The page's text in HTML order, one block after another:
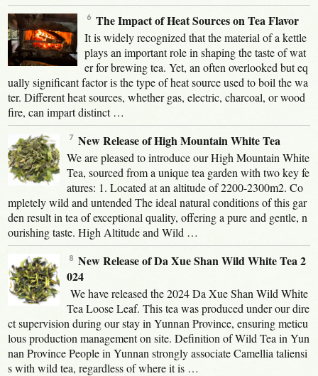
The Impact of Heat Sources on Tea Flavor
It is widely recognized that the material of a kettle
plays an important role in shaping the taste of wat
er for brewing tea. Yet, an often overlooked but eq
ually significant factor is the type of heat source used to boil the wa
ter. Different heat sources, whether gas, electric, charcoal, or wood
fire, can impart distinct …
New Release of High Mountain White Tea
We are pleased to introduce our High Mountain White
Tea, sourced from a unique tea garden with two key fe
atures: 1. Located at an altitude of 2200-2300m2. Co
mpletely wild and untended The ideal natural conditions of this gar
den result in tea of exceptional quality, offering a pure and gentle, n
ourishing taste. High Altitude and Wild …
New Release of Da Xue Shan Wild White Tea 2
024
We have released the 2024 Da Xue Shan Wild White
Tea Loose Leaf. This tea was produced under our dire
ct supervision during our stay in Yunnan Province, ensuring meticu
lous production management on site. Definition of Wild Tea in Yun
nan Province People in Yunnan strongly associate Camellia taliensi
s with wild tea, regardless of where it is …